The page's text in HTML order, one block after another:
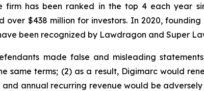
firm has been ranked in the top 4 each year
$438 million for investors. In 2020,
been recognized by Lawdragon and Super
made false and misleading
same terms; (2) as a result, Digimarc would
annual recurring revenue would be